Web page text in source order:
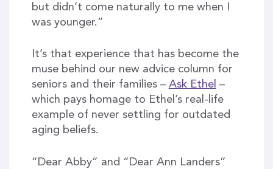
but didn’t come naturally to me when I
was younger.”
It’s that experience that has become the
muse behind our new advice column for
seniors and their families – Ask Ethel –
which pays homage to Ethel’s real-life
example of never settling for outdated
aging beliefs.
“Dear Abby” and “Dear Ann Landers”